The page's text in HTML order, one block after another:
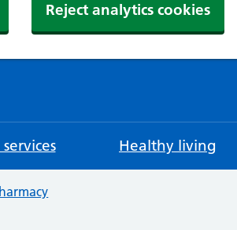
Reject analytics cookies
services Healthy living